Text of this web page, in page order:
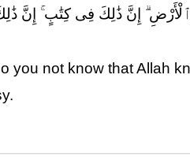
إِنَّ ذَٰلِكَ فِى كِتَٰبٍ ۚ إِنَّ
you not know that Allah